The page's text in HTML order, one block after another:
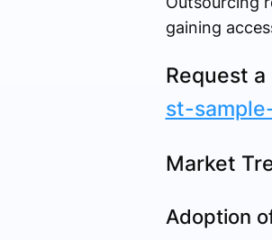
gaining
Request a
st-
Market
Adoption